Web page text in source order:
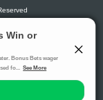
800-GAMBLER
.